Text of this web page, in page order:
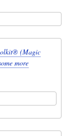
(Magic
more